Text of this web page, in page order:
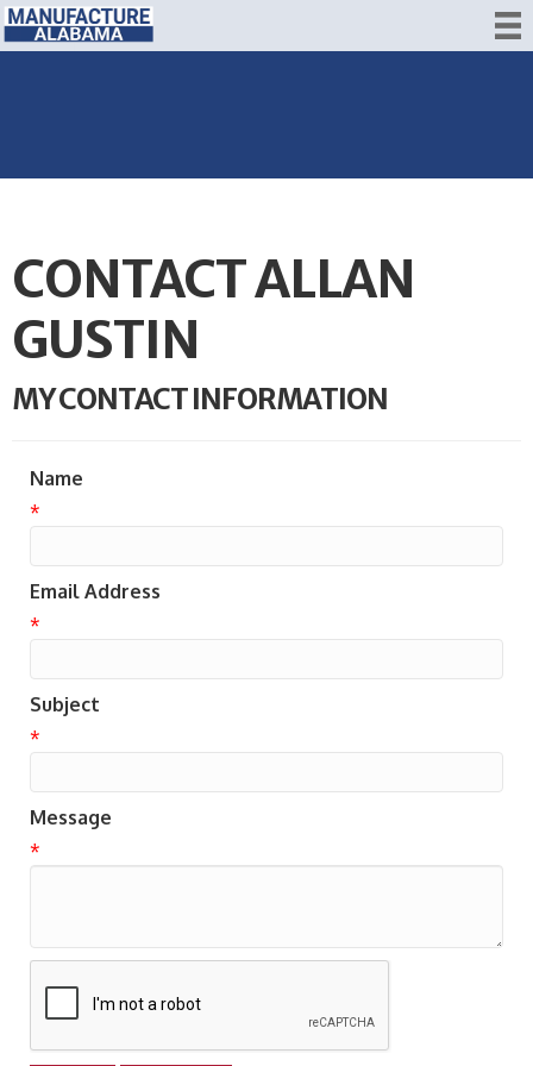
CONTACT ALLAN
GUSTIN
MY CONTACT INFORMATION
Name
*
Email Address
*
Subject
*
Message
*